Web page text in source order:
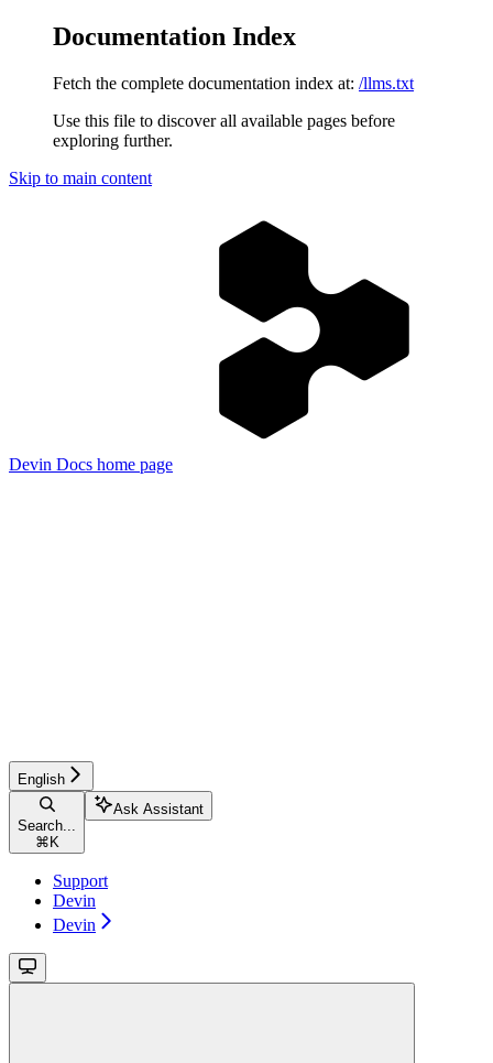
Documentation Index
Fetch the complete documentation index at: /llms.txt
Use this file to discover all available pages before
exploring further.
Skip to main content
Devin Docs home page
English
Search...
⌘ K
Ask Assistant
Support
Devin
Devin